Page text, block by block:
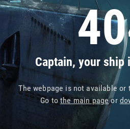
Captain, your
The webpage is not available or
Go tothe main pageor